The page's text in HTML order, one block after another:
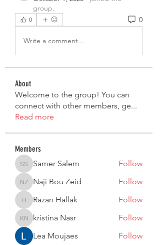
group.
0 0
Write a comment...
About
Welcome to the group! You can
connect with other members, ge...
Read more
Members
Samer Salem
Samer Salem Follow
Naji Bou Zeid
Naji Bou Zeid Follow
Razan Hallak
Razan Hallak Follow
kristina Nasr
kristina Nasr
Follow
Lea Moujaes
Follow